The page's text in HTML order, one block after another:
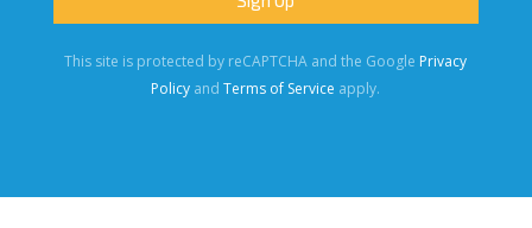
This site is protected by reCAPTCHA and the Google Privacy
Policy andTerms of Service apply.